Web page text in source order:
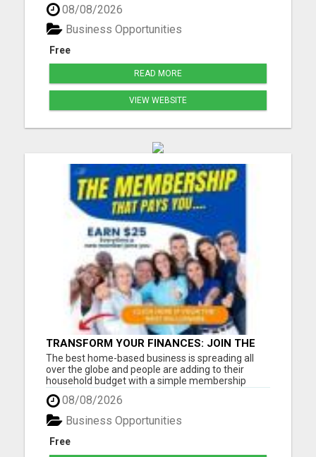
08/08/2026
Free
Business Opportunities
READ MORE
VIEW WEBSITE
TRANSFORM YOUR FINANCES: JOIN THE
FASTEST-GROWING HOME BUSINESS WITH
WEEKLY PAY
The best home-based business is spreading all
over the globe and people are adding to their
household budget with a simple membership
model. This plan is saving people money on health
products, plus generating weekly pay, and monthly
residual income. In just 13 months, we have grown
over 1 Million p...
08/08/2026
Free
Business Opportunities